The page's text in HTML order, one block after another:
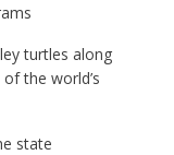
turtles along
the world’s
state